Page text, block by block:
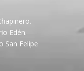
Edén.
San Felipe